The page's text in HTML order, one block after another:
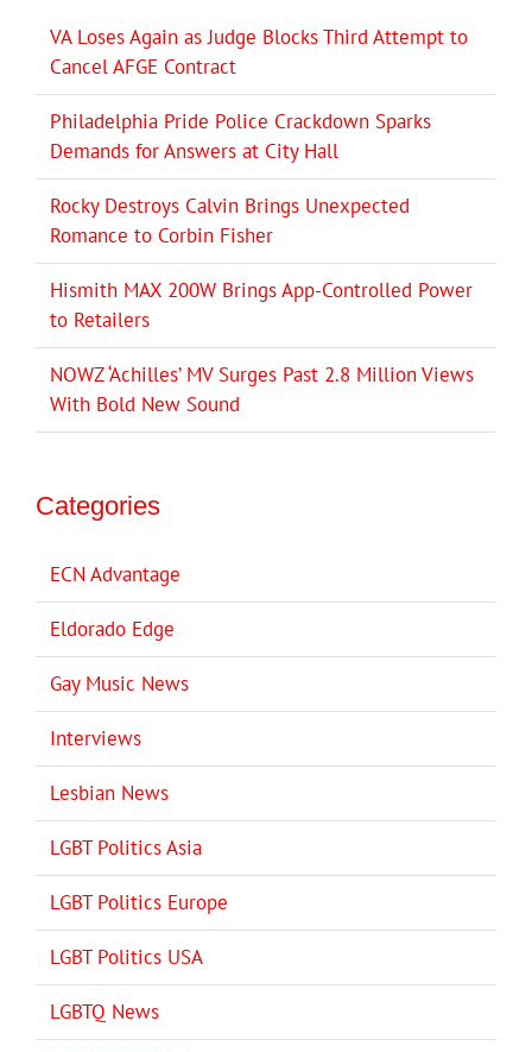
VA Loses Again as Judge Blocks Third Attempt to
Cancel AFGE Contract
Philadelphia Pride Police Crackdown Sparks
Demands for Answers at City Hall
Rocky Destroys Calvin Brings Unexpected
Romance to Corbin Fisher
Hismith MAX 200W Brings App-Controlled Power
to Retailers
NOWZ ‘Achilles’ MV Surges Past 2.8 Million Views
With Bold New Sound
Categories
ECN Advantage
Eldorado Edge
Gay Music News
Interviews
Lesbian News
LGBT Politics Asia
LGBT Politics Europe
LGBT Politics USA
LGBTQ News